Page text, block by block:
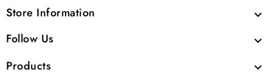
Store Information 
Follow Us 
Products 